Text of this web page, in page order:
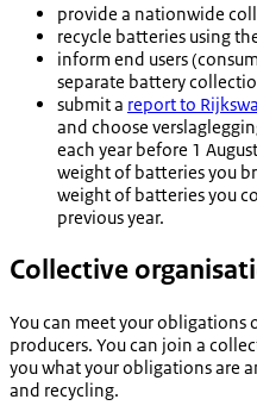
provide a nationwide
recycle batteries using
inform end users
separate battery
submit a report to
and choose
each year before 1
weight of batteries you
weight of batteries you
previous year.
Collective
You can meet your obligations
producers. You can join a
you what your obligations are
and recycling.